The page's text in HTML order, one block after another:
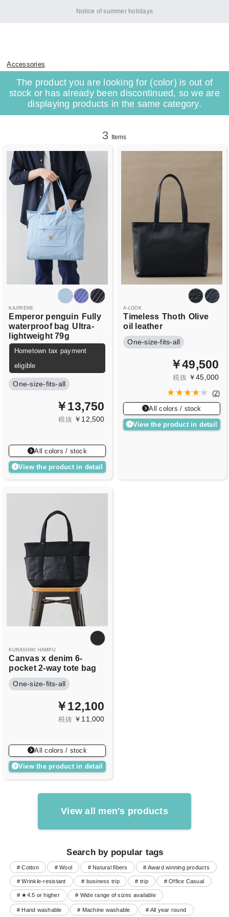
Notice of summer holidays
Accessories
The product you are looking for (color) is out of
stock or has already been discontinued, so we are
displaying products in the same category.
3 Items
KAJIRENE
Emperor penguin Fully
waterproof bag Ultra-
lightweight 79g
Hometown tax payment
eligible
One-size-fits-all
￥13,750
税抜 ￥12,500
All colors / stock
View the product in detail
A-LOOK
Timeless Thoth Olive
oil leather
One-size-fits-all
￥49,500
税抜 ￥45,000
(2)
All colors / stock
View the product in detail
KURASHIKI HAMPU
Canvas x denim 6-
pocket 2-way tote bag
One-size-fits-all
￥12,100
税抜 ￥11,000
All colors / stock
View the product in detail
View all men's products
Search by popular tags
# Cotton # Wool # Natural fibers # Award winning products
# Wrinkle-resistant # business trip # trip # Office Casual
# ★4.5 or higher # Wide range of sizes available
# Hand washable # Machine washable # All year round